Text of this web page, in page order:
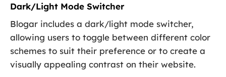
Dark/Light Mode Switcher
Blogar includes a dark/light mode switcher,
allowing users to toggle between different color
schemes to suit their preference or to create a
visually appealing contrast on their website.